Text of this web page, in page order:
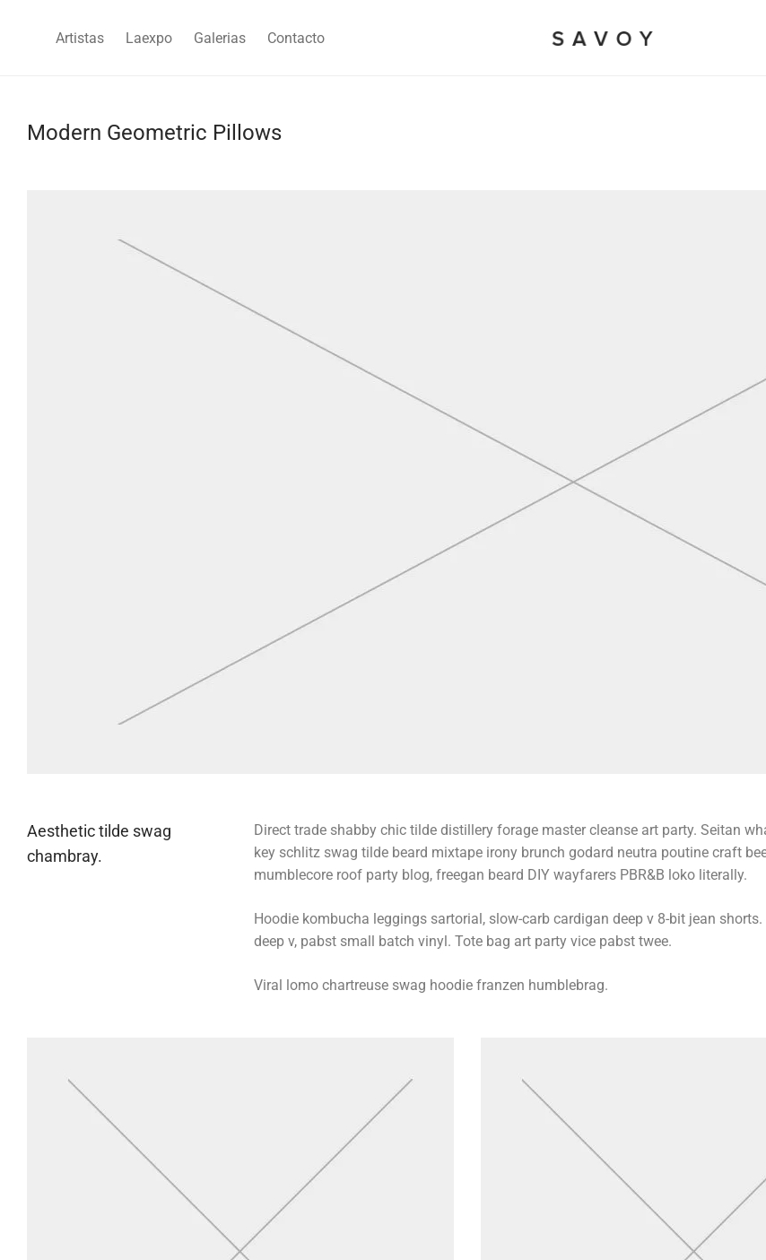
Artistas Laexpo Galerias Contacto
Modern Geometric Pillows
Aesthetic tilde swag
chambray.
Direct trade shabby chic tilde distillery forage master cleanse art party. Seitan
key schlitz swag tilde beard mixtape irony brunch godard neutra poutine craft
mumblecore roof party blog, freegan beard DIY wayfarers PBR&B loko literally.
Hoodie kombucha leggings sartorial, slow-carb cardigan deep v 8-bit jean
deep v, pabst small batch vinyl. Tote bag art party vice pabst twee.
Viral lomo chartreuse swag hoodie franzen humblebrag.